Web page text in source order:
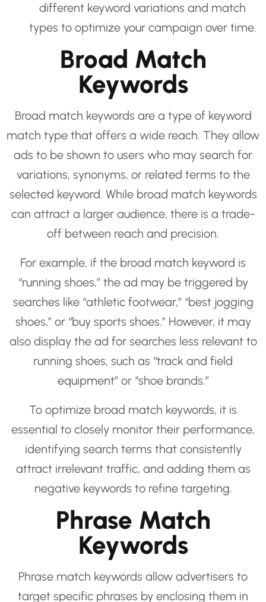
different keyword variations and match
types to optimize your campaign over time.
Broad Match
Keywords
Broad match keywords are a type of keyword
match type that offers a wide reach. They allow
ads to be shown to users who may search for
variations, synonyms, or related terms to the
selected keyword. While broad match keywords
can attract a larger audience, there is a trade-
off between reach and precision.
For example, if the broad match keyword is
“running shoes,” the ad may be triggered by
searches like “athletic footwear,” “best jogging
shoes,” or “buy sports shoes.” However, it may
also display the ad for searches less relevant to
running shoes, such as “track and field
equipment” or “shoe brands.”
To optimize broad match keywords, it is
essential to closely monitor their performance,
identifying search terms that consistently
attract irrelevant traffic, and adding them as
negative keywords to refine targeting.
Phrase Match
Keywords
Phrase match keywords allow advertisers to
target specific phrases by enclosing them in